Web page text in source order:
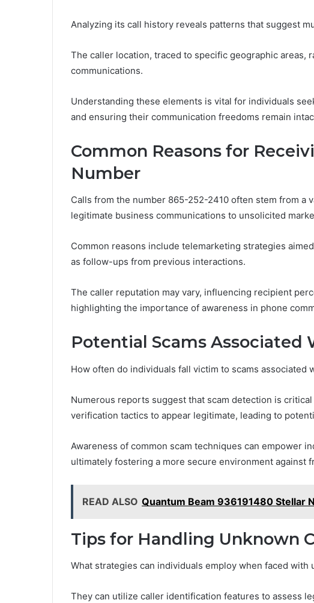
Analyzing its call history reveals patterns that suggest
The caller location, traced to specific geographic areas,
communications.
Understanding these elements is vital for individuals
and ensuring their communication freedoms remain
Common Reasons for
Number
Calls from the number 865-252-2410 often stem from a
legitimate business communications to unsolicited
Common reasons include telemarketing strategies
as follow-ups from previous interactions.
The caller reputation may vary, influencing recipient
highlighting the importance of awareness in phone
Potential Scams Associated
How often do individuals fall victim to scams associated
Numerous reports suggest that scam detection is
verification tactics to appear legitimate, leading to
Awareness of common scam techniques can empower
ultimately fostering a more secure environment against
READ ALSO Quantum Beam 936191480 Stellar
Tips for Handling Unknown
What strategies can individuals employ when faced with
They can utilize caller identification features to assess